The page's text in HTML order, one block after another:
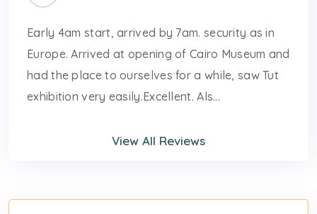
Early 4am start, arrived by 7am. security as in
Europe. Arrived at opening of Cairo Museum and
had the place to ourselves for a while, saw Tut
exhibition very easily.Excellent. Als...
View All Reviews